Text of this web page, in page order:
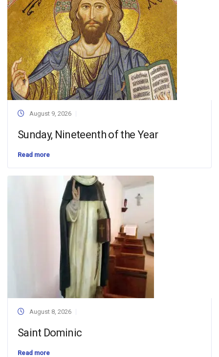
August 9, 2026
Sunday, Nineteenth of the Year
Read more
August 8, 2026
Saint Dominic
Read more